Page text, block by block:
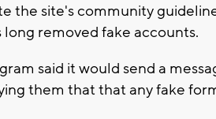
the site's community
long removed fake accounts.
said it would send a
them that that any fake